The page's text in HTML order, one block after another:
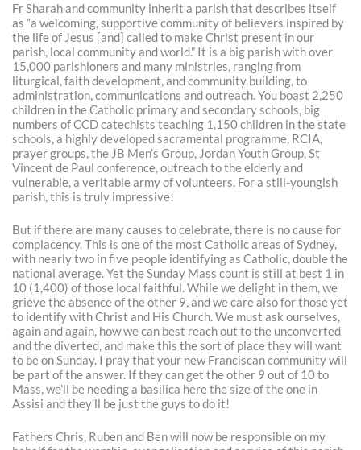
Fr Sharah and community inherit a parish that describes itself
as “a welcoming, supportive community of believers inspired by
the life of Jesus [and] called to make Christ present in our
parish, local community and world.” It is a big parish with over
15,000 parishioners and many ministries, ranging from
liturgical, faith development, and community building, to
administration, communications and outreach. You boast 2,250
children in the Catholic primary and secondary schools, big
numbers of CCD catechists teaching 1,150 children in the state
schools, a highly developed sacramental programme, RCIA,
prayer groups, the JB Men’s Group, Jordan Youth Group, St
Vincent de Paul conference, outreach to the elderly and
vulnerable, a veritable army of volunteers. For a still-youngish
parish, this is truly impressive!
But if there are many causes to celebrate, there is no cause for
complacency. This is one of the most Catholic areas of Sydney,
with nearly two in five people identifying as Catholic, double the
national average. Yet the Sunday Mass count is still at best 1 in
10 (1,400) of those local faithful. While we delight in them, we
grieve the absence of the other 9, and we care also for those yet
to identify with Christ and His Church. We must ask ourselves,
again and again, how we can best reach out to the unconverted
and the diverted, and make this the sort of place they will want
to be on Sunday. I pray that your new Franciscan community will
be part of the answer. If they can get the other 9 out of 10 to
Mass, we’ll be needing a basilica here the size of the one in
Assisi and they’ll be just the guys to do it!
Fathers Chris, Ruben and Ben will now be responsible on my